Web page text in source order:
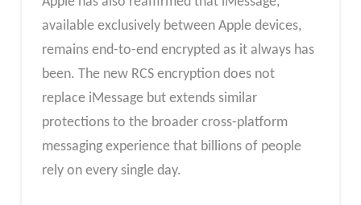
available exclusively between Apple devices,
remains end-to-end encrypted as it always has
been. The new RCS encryption does not
replace iMessage but extends similar
protections to the broader cross-platform
messaging experience that billions of people
rely on every single day.